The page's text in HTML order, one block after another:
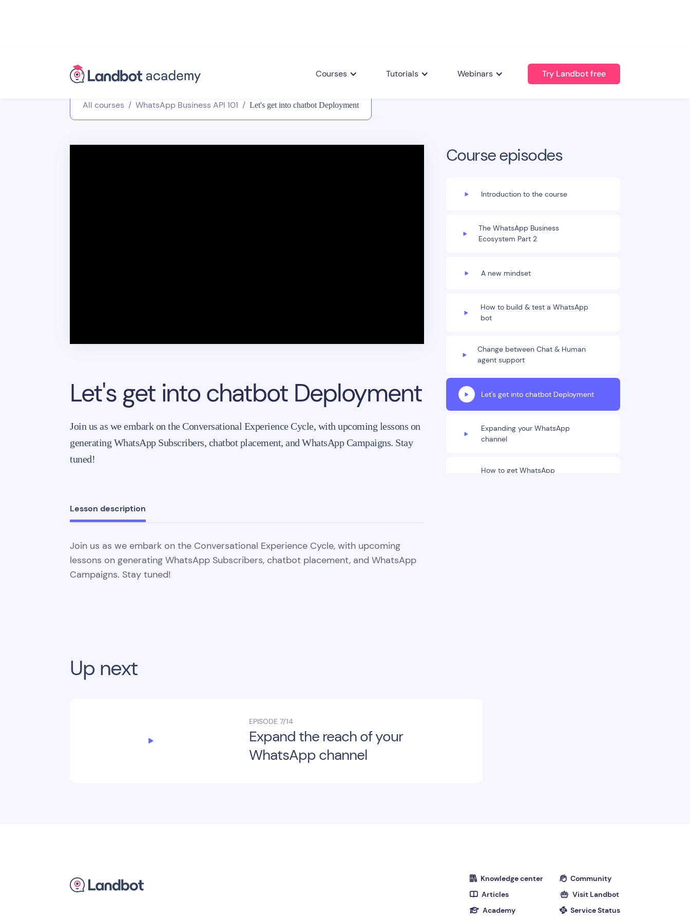
Courses Tutorials Webinars Try Landbot free
All courses / WhatsApp Business API 101 / Let's get into chatbot Deployment
Let's get into chatbot Deployment
Join us as we embark on the Conversational Experience Cycle, with upcoming lessons on
generating WhatsApp Subscribers, chatbot placement, and WhatsApp Campaigns. Stay
tuned!
Lesson description
Join us as we embark on the Conversational Experience Cycle, with upcoming
lessons on generating WhatsApp Subscribers, chatbot placement, and WhatsApp
Campaigns. Stay tuned!
Course episodes
Introduction to the course
The WhatsApp Business
Ecosystem Part 2
A new mindset
How to build & test a WhatsApp
bot
Change between Chat & Human
agent support
Let's get into chatbot Deployment
Expanding your WhatsApp
channel
How to get WhatsApp
Up next
EPISODE 7/14
Expand the reach of your
WhatsApp channel
 Knowledge center
 Articles
 Academy
 Community
 Visit Landbot
 Service Status